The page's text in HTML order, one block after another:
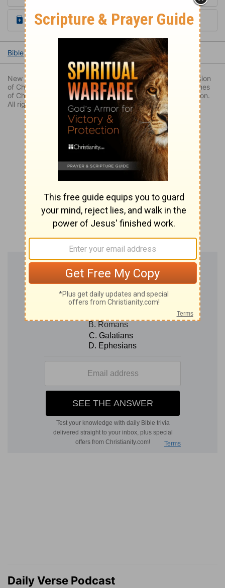
Read the Daily Bible Verse
Bible Luke 2:44
New Revised Standard Version Bible, copyright 1989, Division
of Christian Education of the National Council of the Churches
of Christ in the United States of America. Used by permission.
All rights reserved.
Daily Verse Podcast